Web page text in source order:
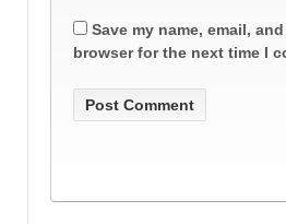
Save my name, email,
browser for the next time I